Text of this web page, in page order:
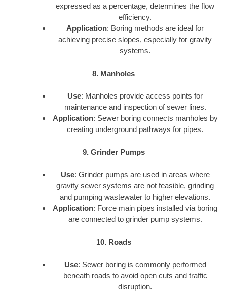
expressed as a percentage, determines the flow
efficiency.
Application: Boring methods are ideal for
achieving precise slopes, especially for gravity
systems.
8. Manholes
Use: Manholes provide access points for
maintenance and inspection of sewer lines.
Application: Sewer boring connects manholes by
creating underground pathways for pipes.
9. Grinder Pumps
Use: Grinder pumps are used in areas where
gravity sewer systems are not feasible, grinding
and pumping wastewater to higher elevations.
Application: Force main pipes installed via boring
are connected to grinder pump systems.
10. Roads
Use: Sewer boring is commonly performed
beneath roads to avoid open cuts and traffic
disruption.